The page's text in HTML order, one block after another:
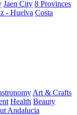
Jaen City 8 Provinces
- Huelva Costa
Art & Crafts
Health Beauty
Andalucia